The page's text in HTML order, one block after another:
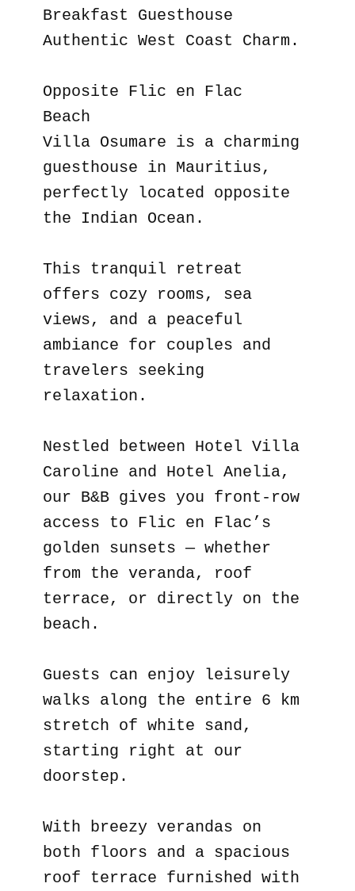
Breakfast Guesthouse
Authentic West Coast Charm.
Opposite Flic en Flac
Beach
Villa Osumare is a charming
guesthouse in Mauritius,
perfectly located opposite
the Indian Ocean.
This tranquil retreat
offers cozy rooms, sea
views, and a peaceful
ambiance for couples and
travelers seeking
relaxation.
Nestled between Hotel Villa
Caroline and Hotel Anelia,
our B&B gives you front-row
access to Flic en Flac’s
golden sunsets — whether
from the veranda, roof
terrace, or directly on the
beach.
Guests can enjoy leisurely
walks along the entire 6 km
stretch of white sand,
starting right at our
doorstep.
With breezy verandas on
both floors and a spacious
roof terrace furnished with